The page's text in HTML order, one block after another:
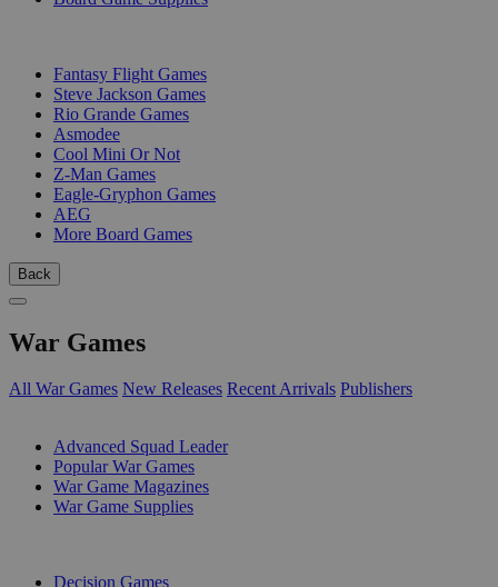
Fantasy Flight Games
Steve Jackson Games
Rio Grande Games
Asmodee
Cool Mini Or Not
Z-Man Games
Eagle-Gryphon Games
AEG
More Board Games
Back
War Games
All War Games New Releases Recent Arrivals Publishers
Advanced Squad Leader
Popular War Games
War Game Magazines
War Game Supplies
Decision Games